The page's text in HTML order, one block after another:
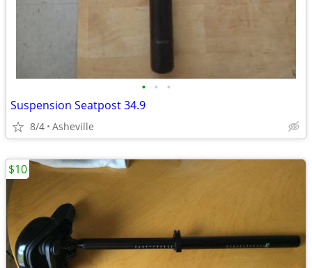
• • •
Suspension Seatpost 34.9
8/4 Asheville
$10